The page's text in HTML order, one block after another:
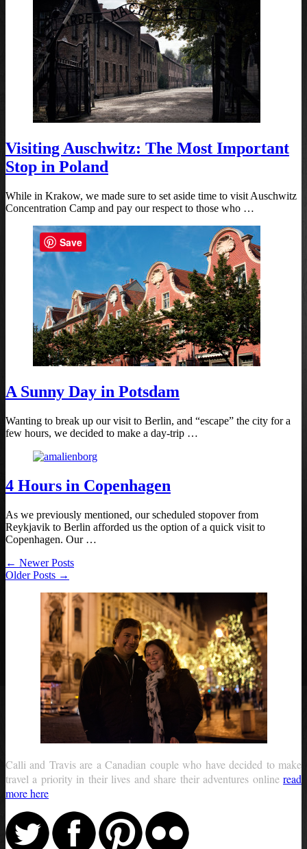
Visiting Auschwitz: The Most Important
Stop in Poland
While in Krakow, we made sure to set aside time to visit Auschwitz
Concentration Camp and pay our respect to those who …
A Sunny Day in Potsdam
Wanting to break up our visit to Berlin, and “escape” the city for a
few hours, we decided to make a day-trip …
4 Hours in Copenhagen
As we previously mentioned, our scheduled stopover from
Reykjavik to Berlin afforded us the option of a quick visit to
Copenhagen. Our …
← Newer Posts
Older Posts →
Calli and Travis are a Canadian couple who have decided to make
travel a priority in their lives and share their adventures online read
more here
Save